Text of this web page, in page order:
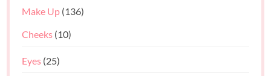
Make Up (136)
Cheeks (10)
Eyes (25)